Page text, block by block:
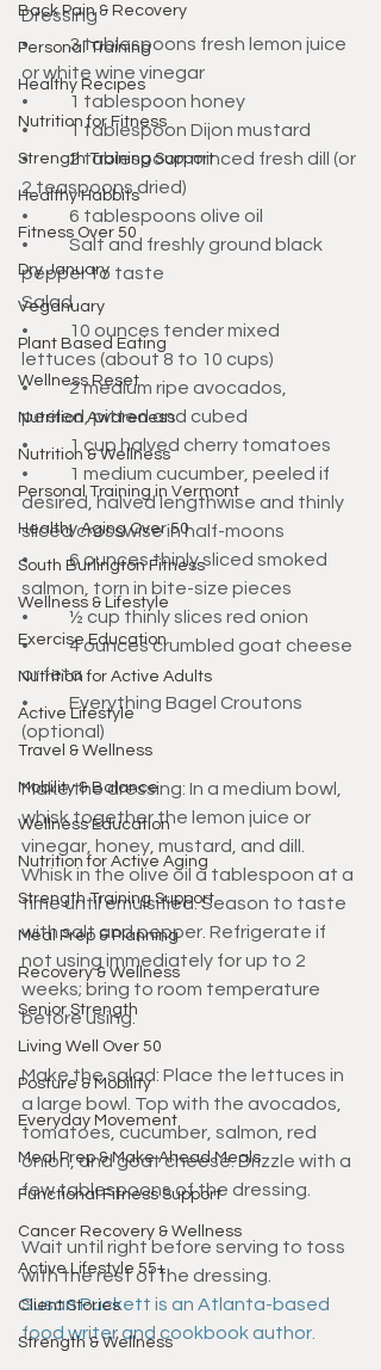
Back Pain & Recovery
Personal Training
Healthy Recipes
Nutrition for Fitness
Strength Training Support
Healthy Habbits
Fitness Over 50
Dry January
Veganuary
Plant Based Eating
Wellness Reset
Nutrition Awareness
Nutrition & Wellness
Personal Training in Vermont
Healthy Aging Over 50
South Burlington Fitness
Wellness & Lifestyle
Exercise Education
Nutrition for Active Adults
Active Lifestyle
Travel & Wellness
Mobility & Balance
Wellness Education
Nutrition for Active Aging
Strength Training Support
Meal Prep & Planning
Recovery & Wellness
Senior Strength
Living Well Over 50
Posture & Mobility
Everyday Movement
Meal Prep & Make Ahead Meals
Functional Fitness Support
Cancer Recovery & Wellness
Active Lifestyle 55+
Client Stories
Strength & Wellness
Dressing
•	3 tablespoons fresh lemon juice
or white wine vinegar
•	1 tablespoon honey
•	1 tablespoon Dijon mustard
•	2 tablespoon minced fresh dill (or
2 teaspoons dried)
•	6 tablespoons olive oil
•	Salt and freshly ground black
pepper to taste
Salad
•	10 ounces tender mixed
lettuces (about 8 to 10 cups)
•	2 medium ripe avocados,
peeled, pitted and cubed
•	1 cup halved cherry tomatoes
•	1 medium cucumber, peeled if
desired, halved lengthwise and thinly
sliced crosswise in half-moons
•	6 ounces thinly sliced smoked
salmon, torn in bite-size pieces
•	½ cup thinly slices red onion
•	4 ounces crumbled goat cheese
or feta
•	Everything Bagel Croutons
(optional)
Make the dressing: In a medium bowl,
whisk together the lemon juice or
vinegar, honey, mustard, and dill.
Whisk in the olive oil a tablespoon at a
time until emulsified. Season to taste
with salt and pepper. Refrigerate if
not using immediately for up to 2
weeks; bring to room temperature
before using.
Make the salad: Place the lettuces in
a large bowl. Top with the avocados,
tomatoes, cucumber, salmon, red
onion, and goat cheese. Drizzle with a
few tablespoons of the dressing.
Wait until right before serving to toss
with the rest of the dressing.
Susan Puckett is an Atlanta-based
food writer and cookbook author.